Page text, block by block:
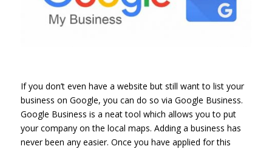
If you don’t even have a website but still want to list your
business on Google, you can do so via Google Business.
Google Business is a neat tool which allows you to put
your company on the local maps. Adding a business has
never been any easier. Once you have applied for this